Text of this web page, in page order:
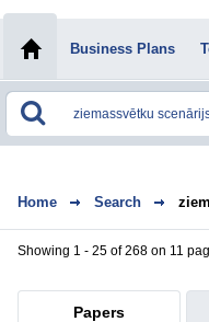
Business Plans
Home Search
Showing 1 - 25 of 268 on 11
Papers